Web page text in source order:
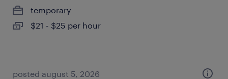
temporary
$21 - $25 per hour
posted august 5, 2026